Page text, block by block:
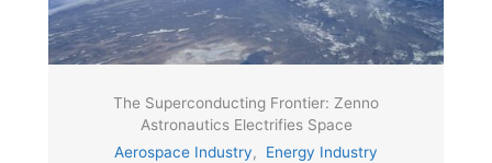
The Superconducting Frontier: Zenno
Astronautics Electrifies Space
Aerospace Industry, Energy Industry